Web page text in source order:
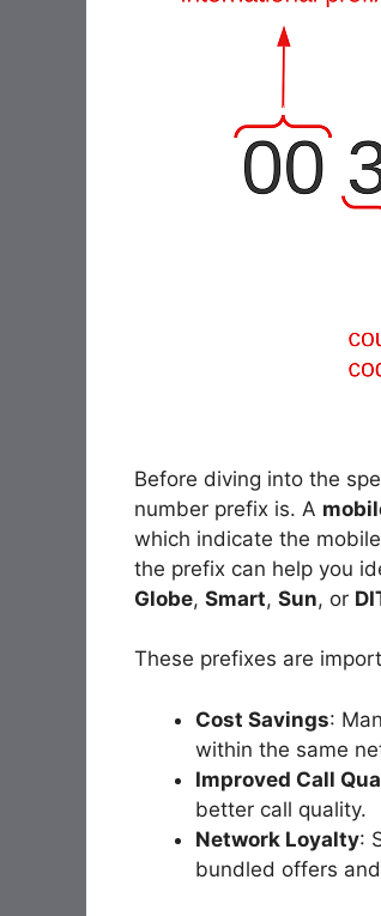
Before diving into the
number prefix is. A
which indicate the
the prefix can help you
Globe, Smart, Sun, or
These prefixes are
Cost Savings:
within the same
Improved Call
better call quality.
Network Loyalty:
bundled offers